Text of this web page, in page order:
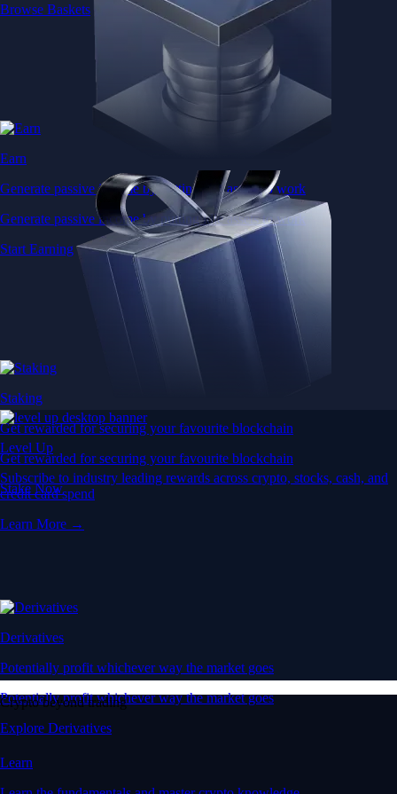
Browse Baskets
Earn
Generate passive income by putting idle assets to work
Generate passive income by putting idle assets to work
Start Earning
Staking
Get rewarded for securing your favourite blockchain
Get rewarded for securing your favourite blockchain
Stake Now
Derivatives
Potentially profit whichever way the market goes
Potentially profit whichever way the market goes
Explore Derivatives
Level Up
Subscribe to industry leading rewards across crypto, stocks, cash, and
credit card spend
Learn More →
Crypto beyond trading
Learn